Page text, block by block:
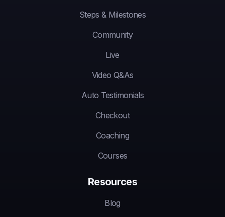
Steps & Milestones
Community
Live
Video Q&As
Auto Testimonials
Checkout
Coaching
Courses
Resources
Blog